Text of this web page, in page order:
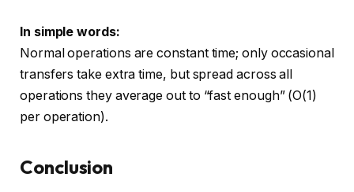
In simple words:
Normal operations are constant time; only occasional
transfers take extra time, but spread across all
operations they average out to “fast enough” (O(1)
per operation).
Conclusion